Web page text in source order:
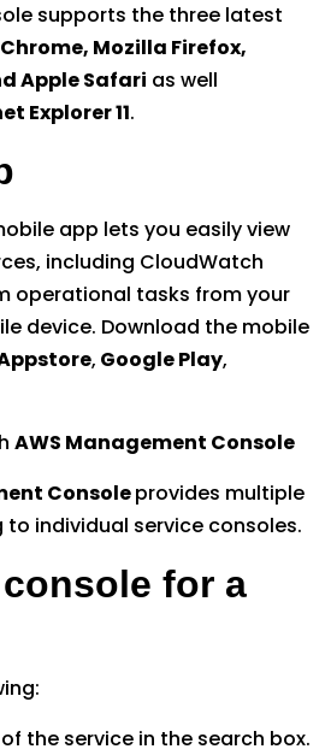
supports the three latest
Mozilla Firefox,
Apple Safari as well
Explorer 11.
app lets you easily view
including CloudWatch
operational tasks from your
device. Download the mobile
, Google Play,
AWS Management Console
Consoleprovides multiple
individual service consoles.
for a
the service in the search box.